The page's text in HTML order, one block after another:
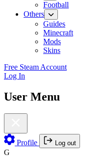
Football
Others
Guides
Minecraft
Mods
Skins
Free Steam Account
Log In
User Menu
Profile Log out
G